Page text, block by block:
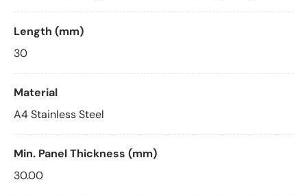
Length (mm)
30
Material
A4 Stainless Steel
Min. Panel Thickness (mm)
30.00